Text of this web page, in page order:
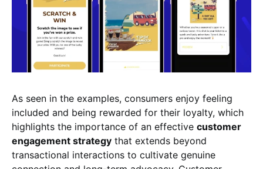
As seen in the examples, consumers enjoy feeling
included and being rewarded for their loyalty, which
highlights the importance of an effective customer
engagement strategy that extends beyond
transactional interactions to cultivate genuine